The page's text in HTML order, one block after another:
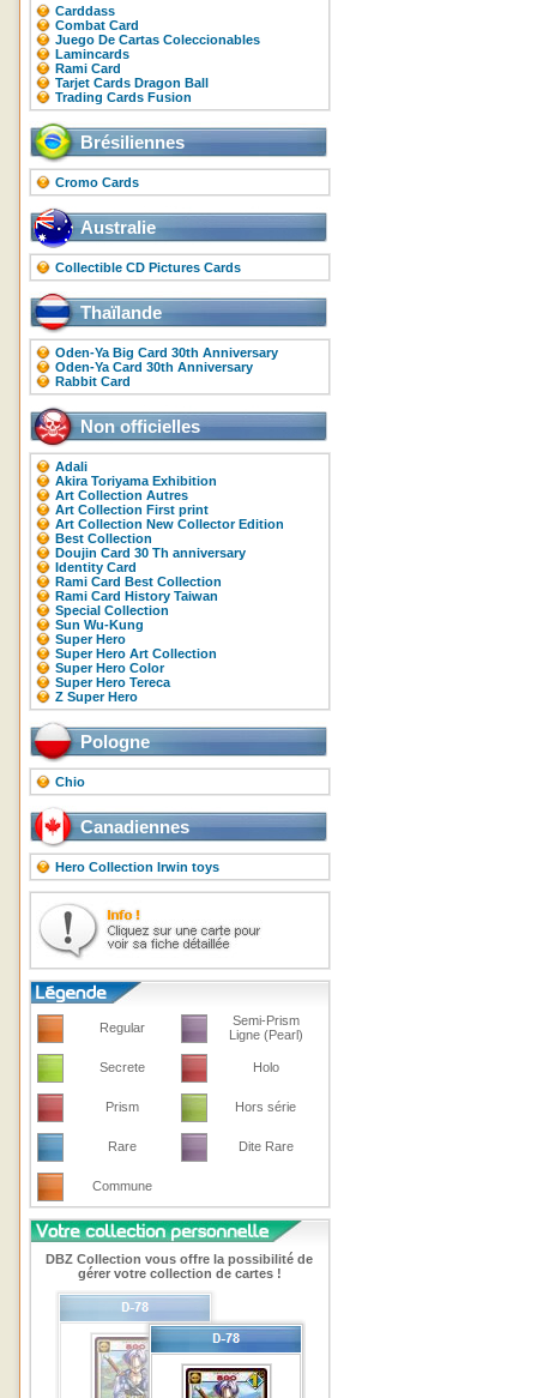
Carddass
Combat Card
Juego De Cartas Coleccionables
Lamincards
Rami Card
Tarjet Cards Dragon Ball
Trading Cards Fusion
Brésiliennes
Cromo Cards
Australie
Collectible CD Pictures Cards
Thaïlande
Oden-Ya Big Card 30th Anniversary
Oden-Ya Card 30th Anniversary
Rabbit Card
Non officielles
Adali
Akira Toriyama Exhibition
Art Collection Autres
Art Collection First print
Art Collection New Collector Edition
Best Collection
Doujin Card 30 Th anniversary
Identity Card
Rami Card Best Collection
Rami Card History Taiwan
Special Collection
Sun Wu-Kung
Super Hero
Super Hero Art Collection
Super Hero Color
Super Hero Tereca
Z Super Hero
Pologne
Chio
Canadiennes
Hero Collection Irwin toys
Regular
Semi-Prism
Ligne (Pearl)
Secrete Holo
Prism Hors série
Rare Dite Rare
Commune
DBZ Collection vous offre la possibilité de
gérer votre collection de cartes !